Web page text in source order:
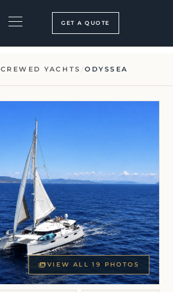
GET A QUOTE
CREWED YACHTS /ODYSSEA
VIEW ALL 19 PHOTOS